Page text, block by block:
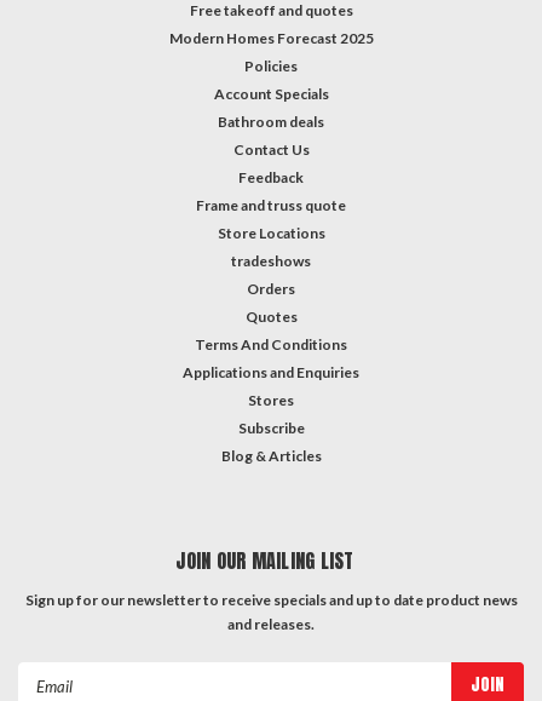
Free takeoff and quotes
Modern Homes Forecast 2025
Policies
Account Specials
Bathroom deals
Contact Us
Feedback
Frame and truss quote
Store Locations
tradeshows
Orders
Quotes
Terms And Conditions
Applications and Enquiries
Stores
Subscribe
Blog & Articles
JOIN OUR MAILING LIST
Sign up for our newsletter to receive specials and up to date product news
and releases.